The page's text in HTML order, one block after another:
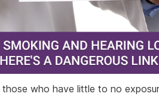
who have little to no